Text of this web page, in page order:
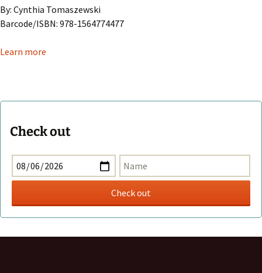
By: Cynthia Tomaszewski
Barcode/ISBN: 978-1564774477
Learn more
Check out